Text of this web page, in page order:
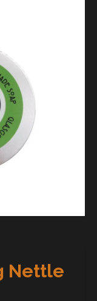
Nettle